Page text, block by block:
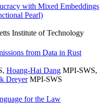
with Mixed Embeddings
Pearl)
Institute of Technology
from Data in Rust
, Hoang-Hai Dang MPI-SWS,
DreyerMPI-SWS
for the Law